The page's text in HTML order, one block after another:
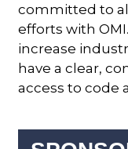
committed to
efforts with
increase
have a clear,
access to code